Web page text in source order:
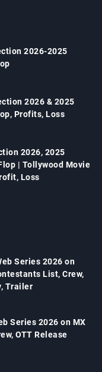
2026-2025
2026 & 2025
Profits, Loss
2026, 2025
| Tollywood Movie
Loss
Series 2026 on
List, Crew,
Trailer
Series 2026 on MX
OTT Release